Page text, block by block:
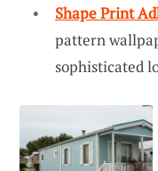
Shape Print
pattern
sophisticated